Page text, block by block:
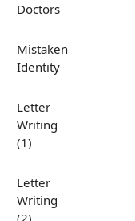
Doctors
Mistaken
Identity
Letter
Writing
(1)
Letter
Writing
(2)